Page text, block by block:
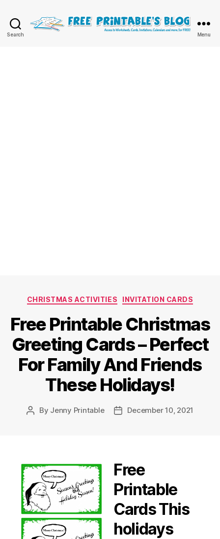
Search Menu
Categories
CHRISTMAS ACTIVITIES INVITATION CARDS
Free Printable Christmas
Greeting Cards – Perfect
For Family And Friends
These Holidays!
Post
By Jenny Printable
PostDecember 10, 2021
Free
Printable
Cards This
holidays